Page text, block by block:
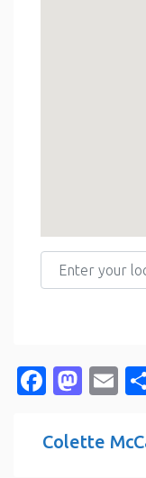
Enter your location
Colette